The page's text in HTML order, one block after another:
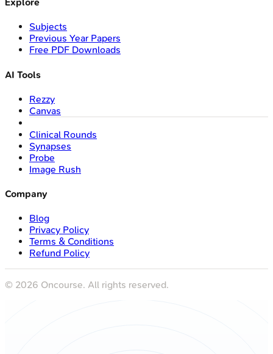
Subjects
Previous Year Papers
Free PDF Downloads
AI Tools
Rezzy
Canvas
Clinical Rounds
Synapses
Probe
Image Rush
Company
Blog
Privacy Policy
Terms & Conditions
Refund Policy
© 2026 Oncourse. All rights reserved.